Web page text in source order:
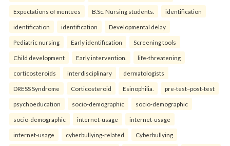
Expectations of mentees B.Sc. Nursing students. identification
identification identification Developmental delay
Pediatric nursing Early identification Screening tools
Child development Early intervention. life-threatening
corticosteroids interdisciplinary dermatologists
DRESS Syndrome Corticosteroid Esinophilia. pre-test–post-test
psychoeducation socio-demographic socio-demographic
socio-demographic internet-usage internet-usage
internet-usage cyberbullying-related Cyberbullying